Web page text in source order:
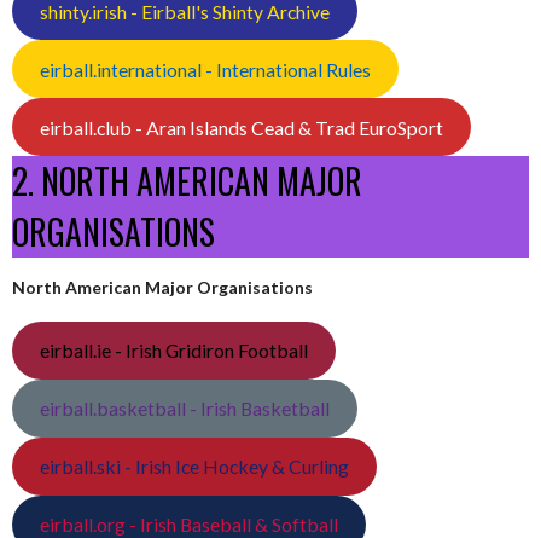
shinty.irish - Eirball's Shinty Archive
eirball.international - International Rules
eirball.club - Aran Islands Cead & Trad EuroSport
2. NORTH AMERICAN MAJOR
ORGANISATIONS
North American Major Organisations
eirball.ie - Irish Gridiron Football
eirball.basketball - Irish Basketball
eirball.ski - Irish Ice Hockey & Curling
eirball.org - Irish Baseball & Softball